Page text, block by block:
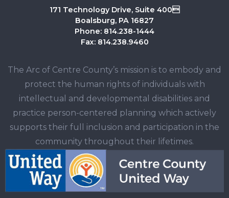
171 Technology Drive, Suite 400
Boalsburg, PA 16827
Phone: 814.238-1444
Fax: 814.238.9460
The Arc of Centre County’s mission is to embody and
protect the human rights of individuals with
intellectual and developmental disabilities and
practice person-centered planning which actively
supports their full inclusion and participation in the
community throughout their lifetimes.